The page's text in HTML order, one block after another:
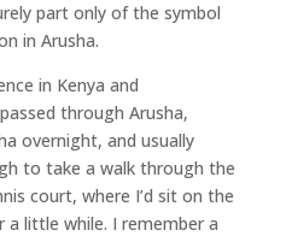
part only of the symbol
in Arusha.
in Kenya and
through Arusha,
overnight, and usually
to take a walk through the
court, where I’d sit on the
a little while. I remember a